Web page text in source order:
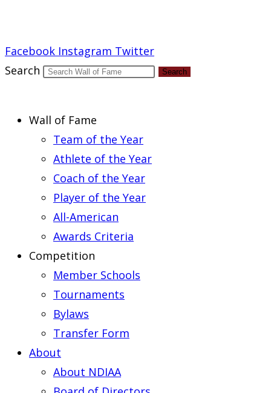
Facebook Instagram Twitter
Search
Search
Wall of Fame
Team of the Year
Athlete of the Year
Coach of the Year
Player of the Year
All-American
Awards Criteria
Competition
Member Schools
Tournaments
Bylaws
Transfer Form
About
About NDIAA